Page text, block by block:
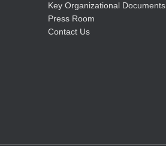
Key Organizational Documents
Press Room
Contact Us